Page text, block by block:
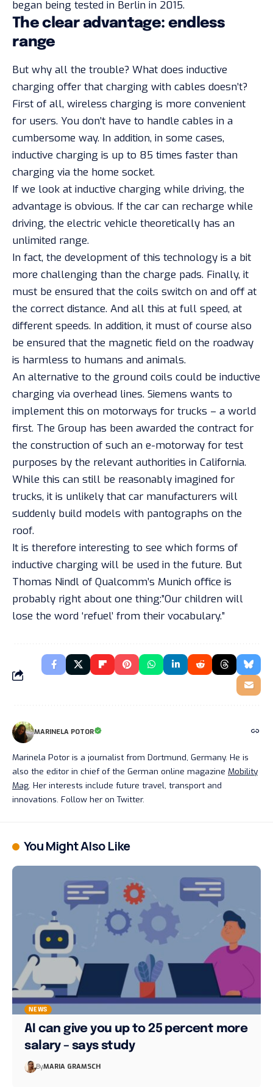
began being tested in Berlin in 2015.
The clear advantage: endless
range
But why all the trouble? What does inductive
charging offer that charging with cables doesn’t?
First of all, wireless charging is more convenient
for users. You don’t have to handle cables in a
cumbersome way. In addition, in some cases,
inductive charging is up to 85 times faster than
charging via the home socket.
If we look at inductive charging while driving, the
advantage is obvious. If the car can recharge while
driving, the electric vehicle theoretically has an
unlimited range.
In fact, the development of this technology is a bit
more challenging than the charge pads. Finally, it
must be ensured that the coils switch on and off at
the correct distance. And all this at full speed, at
different speeds. In addition, it must of course also
be ensured that the magnetic field on the roadway
is harmless to humans and animals.
An alternative to the ground coils could be inductive
charging via overhead lines. Siemens wants to
implement this on motorways for trucks – a world
first. The Group has been awarded the contract for
the construction of such an e-motorway for test
purposes by the relevant authorities in California.
While this can still be reasonably imagined for
trucks, it is unlikely that car manufacturers will
suddenly build models with pantographs on the
roof.
It is therefore interesting to see which forms of
inductive charging will be used in the future. But
Thomas Nindl of Qualcomm’s Munich office is
probably right about one thing:”Our children will
lose the word ‘refuel’ from their vocabulary.”
MARINELA POTOR
Marinela Potor is a journalist from Dortmund, Germany. He is
also the editor in chief of the German online magazine Mobility
Mag. Her interests include future travel, transport and
innovations. Follow her on Twitter.
You Might Also Like
NEWS
AI can give you up to 25 percent more
salary – says study
ByMARIA GRAMSCH